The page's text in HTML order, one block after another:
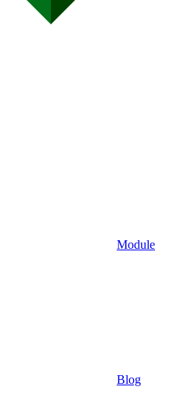
Module
Blog